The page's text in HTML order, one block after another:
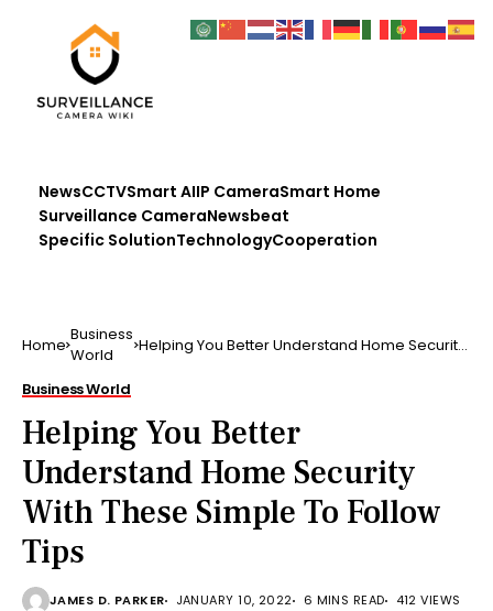
NewsCCTVSmart AIIP CameraSmart Home
Surveillance CameraNewsbeat
Specific SolutionTechnologyCooperation
Home Business
World
Helping You Better Understand Home Security
Business World
Helping You Better
Understand Home Security
With These Simple To Follow
Tips
JAMES D. PARKER JANUARY 10, 2022 6 MINS READ 412 VIEWS